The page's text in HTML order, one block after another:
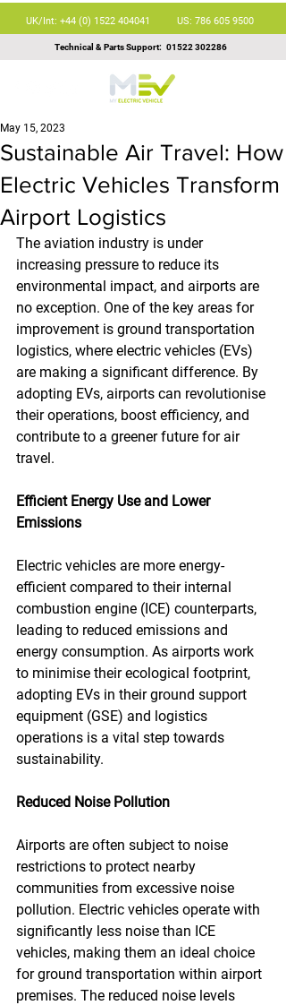
UK/Int: +44 (0) 1522 404041 US: 786 605 9500
Technical & Parts Support: 01522 302286
Sustainable Air Travel: How
Electric Vehicles Transform
Airport Logistics
May 15, 2023
The aviation industry is under
increasing pressure to reduce its
environmental impact, and airports are
no exception. One of the key areas for
improvement is ground transportation
logistics, where electric vehicles (EVs)
are making a significant difference. By
adopting EVs, airports can revolutionise
their operations, boost efficiency, and
contribute to a greener future for air
travel.
Efficient Energy Use and Lower
Emissions
Electric vehicles are more energy-
efficient compared to their internal
combustion engine (ICE) counterparts,
leading to reduced emissions and
energy consumption. As airports work
to minimise their ecological footprint,
adopting EVs in their ground support
equipment (GSE) and logistics
operations is a vital step towards
sustainability.
Reduced Noise Pollution
Airports are often subject to noise
restrictions to protect nearby
communities from excessive noise
pollution. Electric vehicles operate with
significantly less noise than ICE
vehicles, making them an ideal choice
for ground transportation within airport
premises. The reduced noise levels